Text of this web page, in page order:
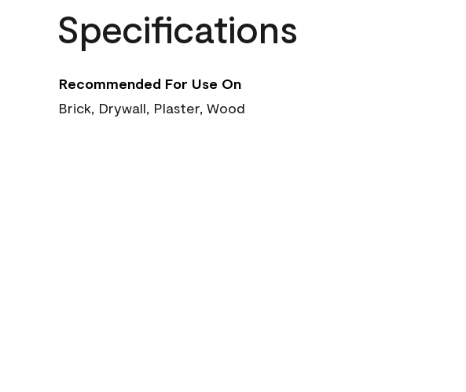
Specifications
Recommended For Use On
Brick, Drywall, Plaster, Wood